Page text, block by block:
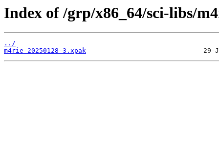
Index of /grp/x86_64/sci-libs/
../
m4rie-20250128-3.xpak